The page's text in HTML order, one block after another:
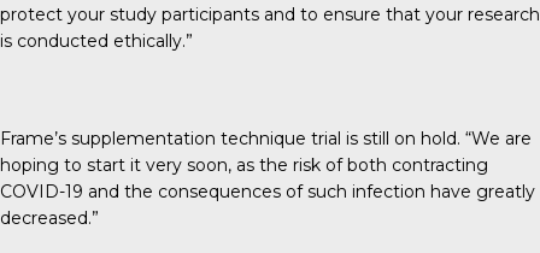
protect your study participants and to ensure that your research
is conducted ethically.”
Frame’s supplementation technique trial is still on hold. “We are
hoping to start it very soon, as the risk of both contracting
COVID-19 and the consequences of such infection have greatly
decreased.”